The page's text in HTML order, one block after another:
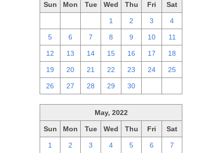
Sun Mon Tue Wed Thu Fri Sat
1 2 3 4
5 6 7 8 9 10 11
12 13 14 15 16 17 18
19 20 21 22 23 24 25
26 27 28 29 30
May, 2022
Sun Mon Tue Wed Thu Fri Sat
1 2 3 4 5 6 7